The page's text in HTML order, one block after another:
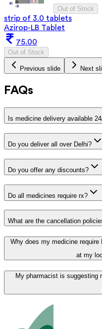
Out of Stock
strip of 3.0 tablets
Azirop-LB Tablet
75.00
Out of Stock
Previous slide Next
FAQs
Is medicine delivery available
Do you deliver all over Delhi?
Do you offer any discounts?
Do all medicines require rx?
What are the cancellation
Why does my medicine
at my
My pharmacist is suggesting